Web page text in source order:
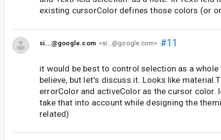
existing cursorColor defines those colors (or
si...@google.com <si...@google.com> #11
it would be best to control selection as a
believe, but let's discuss it. Looks like
errorColor and activeColor as the cursor color.
take that into account while designing the
related)